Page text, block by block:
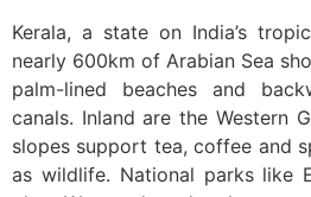
Kerala, a state on India’s
nearly 600km of Arabian Sea
palm-lined beaches and
canals. Inland are the Western
slopes support tea, coffee and
as wildlife. National parks like